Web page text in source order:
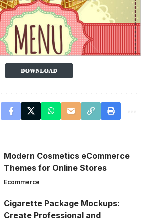
Modern Cosmetics eCommerce
Themes for Online Stores
Ecommerce
Cigarette Package Mockups:
Create Professional and